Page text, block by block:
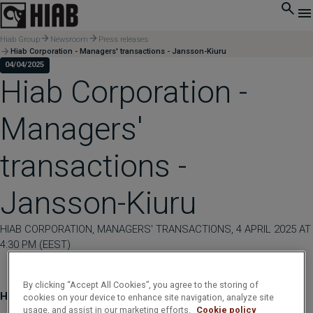
Hiab Group Newsroom
Press releases
Hiab Corporation - Managers' transactions - Jansson-Kiuru
04/04/2025
Hiab Corporation -
Managers'
transactions -
Jansson-Kiuru
HIAB CORPORATION, MANAGERS' TRANSACTIONS, 4 APRIL 2025 AT
4:30 PM (EEST)
Hiab Corporation - Managers' transactions - Jansson-Kiuru
By clicking “Accept All Cookies”, you agree to the storing of
cookies on your device to enhance site navigation, analyze site
usage, and assist in our marketing efforts.
Cookie policy